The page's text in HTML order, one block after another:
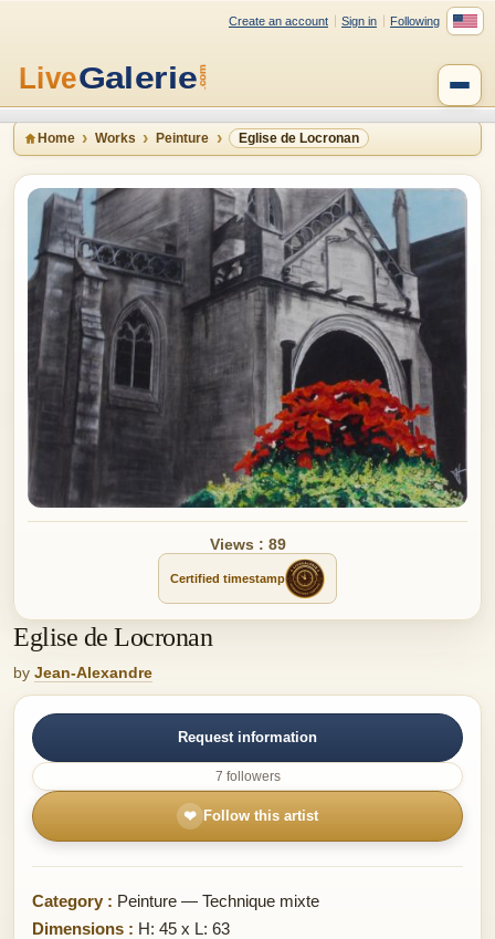
Create an account Sign in Following
Home Works Peinture Eglise de Locronan
Views : 89
Certified timestamp
Eglise de Locronan
by Jean-Alexandre
Request information
7 followers
❤ Follow this artist
Category : Peinture — Technique mixte
Dimensions : H: 45 x L: 63